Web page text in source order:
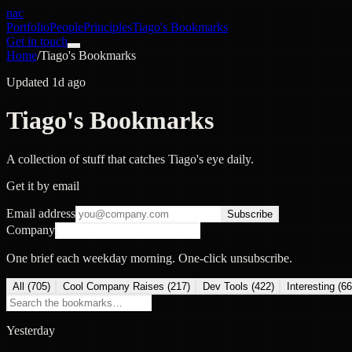
nac
PortfolioPeoplePrinciplesTiago's Bookmarks
Get in touch
Home/Tiago's Bookmarks
Updated 1d ago
Tiago's Bookmarks
A collection of stuff that catches Tiago's eye daily.
Get it by email
Email address Subscribe
Company
One brief each weekday morning. One-click unsubscribe.
All (705) Cool Company Raises (217) Dev Tools (422) Interesting (66
Yesterday